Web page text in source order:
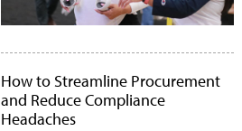
How to Streamline Procurement
and Reduce Compliance
Headaches